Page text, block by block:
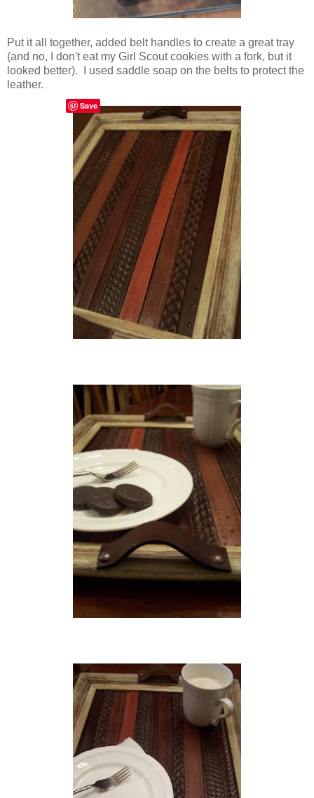
Put it all together, added belt handles to create a great tray
(and no, I don't eat my Girl Scout cookies with a fork, but it
looked better). I used saddle soap on the belts to protect the
leather.
Save